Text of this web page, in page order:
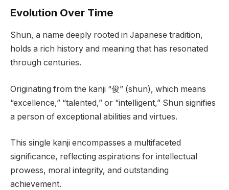
Evolution Over Time
Shun, a name deeply rooted in Japanese tradition,
holds a rich history and meaning that has resonated
through centuries.
Originating from the kanji “俊” (shun), which means
“excellence,” “talented,” or “intelligent,” Shun signifies
a person of exceptional abilities and virtues.
This single kanji encompasses a multifaceted
significance, reflecting aspirations for intellectual
prowess, moral integrity, and outstanding
achievement.